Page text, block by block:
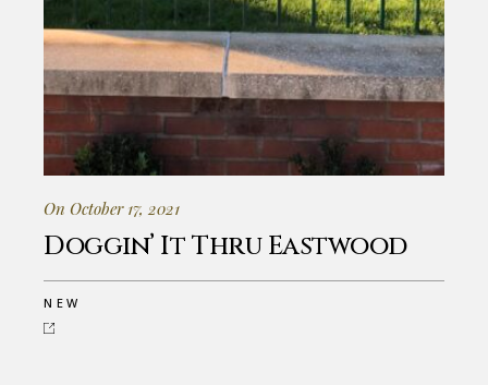
On October 17, 2021
Doggin’ It Thru Eastwood
NEW